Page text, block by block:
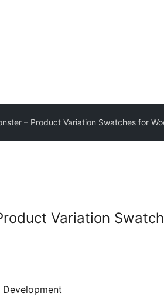
– Product Variation Swatches for
Variation
Development